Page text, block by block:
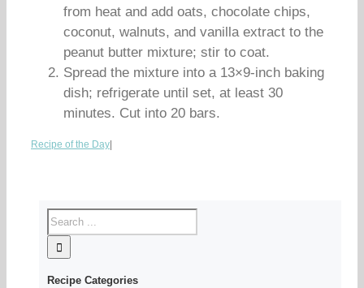
from heat and add oats, chocolate chips,
coconut, walnuts, and vanilla extract to the
peanut butter mixture; stir to coat.
Spread the mixture into a 13×9-inch baking
dish; refrigerate until set, at least 30
minutes. Cut into 20 bars.
Recipe of the Day
Recipe Categories